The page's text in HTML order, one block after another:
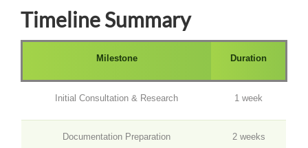
Timeline Summary
Milestone Duration
Initial Consultation & Research 1 week
Documentation Preparation 2 weeks